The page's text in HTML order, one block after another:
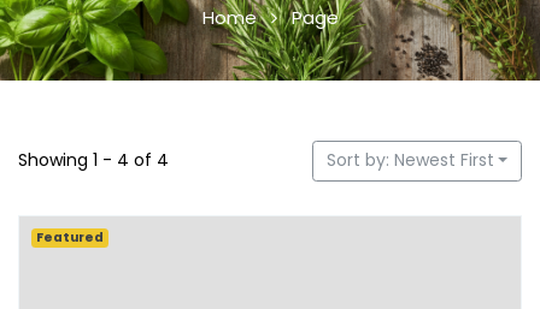
Home Page
Showing 1 - 4 of 4 Sort by: Newest First
Featured